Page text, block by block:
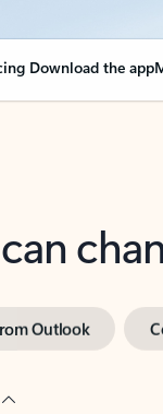
Download the app
Outlook